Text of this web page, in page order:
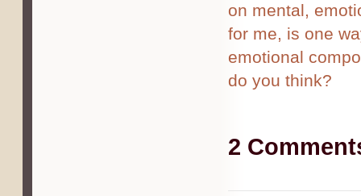
on mental,
for me, is one
emotional
do you think?
2